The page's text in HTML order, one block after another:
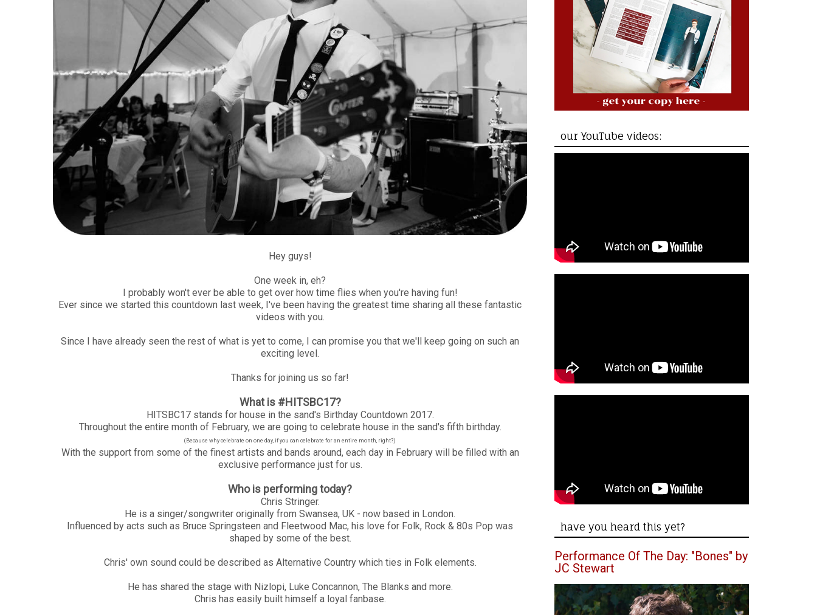
Hey guys!
One week in, eh?
I probably won't ever be able to get over how time flies when you're having fun!
Ever since we started this countdown last week, I've been having the greatest time sharing all these fantastic
videos with you.
Since I have already seen the rest of what is yet to come, I can promise you that we'll keep going on such an
exciting level.
Thanks for joining us so far!
What is #HITSBC17?
HITSBC17 stands for house in the sand's Birthday Countdown 2017.
Throughout the entire month of February, we are going to celebrate house in the sand's fifth birthday.
(Because why celebrate on one day, if you can celebrate for an entire month, right?)
With the support from some of the finest artists and bands around, each day in February will be filled with an
exclusive performance just for us.
Who is performing today?
Chris Stringer.
He is a singer/songwriter originally from Swansea, UK - now based in London.
Influenced by acts such as Bruce Springsteen and Fleetwood Mac, his love for Folk, Rock & 80s Pop was
shaped by some of the best.
Chris' own sound could be described as Alternative Country which ties in Folk elements.
He has shared the stage with Nizlopi, Luke Concannon, The Blanks and more.
Chris has easily built himself a loyal fanbase.
our YouTube videos:
have you heard this yet?
Performance Of The Day: "Bones" by
JC Stewart